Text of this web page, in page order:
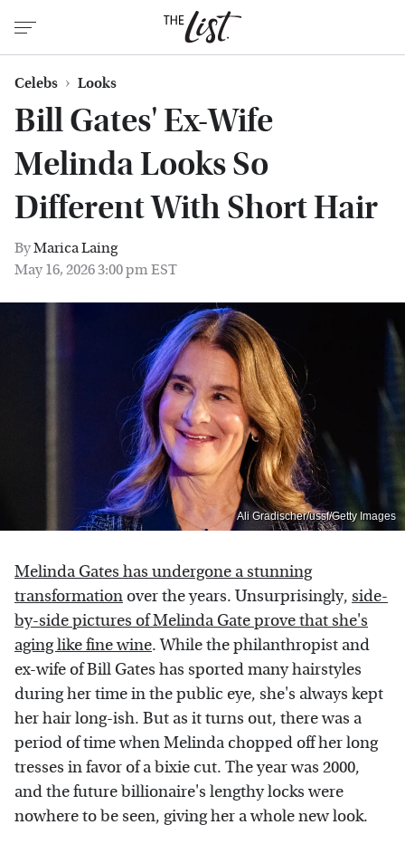
Celebs Looks
Bill Gates' Ex-Wife
Melinda Looks So
Different With Short Hair
ByMarica Laing
May 16, 2026 3:00 pm EST
Ali Gradischer/ussf/Getty Images
Melinda Gates has undergone a stunning
transformationover the years. Unsurprisingly, side-
by-side pictures of Melinda Gate prove that she's
aging like fine wine. While the philanthropist and
ex-wife of Bill Gates has sported many hairstyles
during her time in the public eye, she's always kept
her hair long-ish. But as it turns out, there was a
period of time when Melinda chopped off her long
tresses in favor of a bixie cut. The year was 2000,
and the future billionaire's lengthy locks were
nowhere to be seen, giving her a whole new look.